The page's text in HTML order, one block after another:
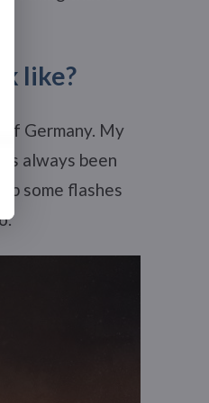
like?
Germany. My
always been
some flashes